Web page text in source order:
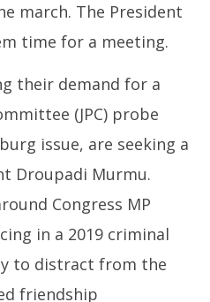
march. The President
time for a meeting.
their demand for a
(JPC) probe
issue, are seeking a
Droupadi Murmu.
Congress MP
in a 2019 criminal
to distract from the
friendship